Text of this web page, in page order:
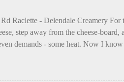
Raclette - Delendale Creamery
step away from the cheese-
demands - some heat. Now I
going to take you on a small flight of
take a holiday on the Continent, and